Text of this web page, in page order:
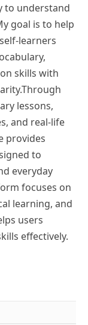
to understand
goal is to help
learners
skills with
lessons,
and real-life
provides
to
everyday
focuses on
learning, and
users
effectively.